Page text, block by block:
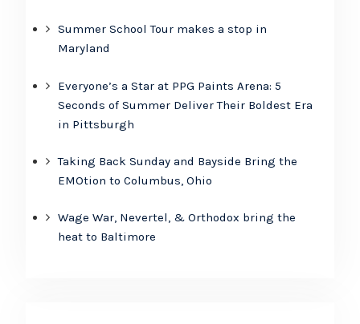
Summer School Tour makes a stop in
Maryland
Everyone’s a Star at PPG Paints Arena: 5
Seconds of Summer Deliver Their Boldest Era
in Pittsburgh
Taking Back Sunday and Bayside Bring the
EMOtion to Columbus, Ohio
Wage War, Nevertel, & Orthodox bring the
heat to Baltimore